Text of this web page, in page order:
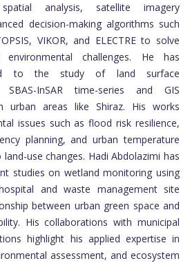
analysis, satellite imagery
decision-making algorithms such
VIKOR, and ELECTRE to solve
challenges. He has
to the study of land surface
SBAS-InSAR time-series and GIS
urban areas like Shiraz. His works
issues such as flood risk resilience,
planning, and urban temperature
use changes. Hadi Abdolazimi has
studies on wetland monitoring using
and waste management site
between urban green space and
His collaborations with municipal
highlight his applied expertise in
assessment, and ecosystem